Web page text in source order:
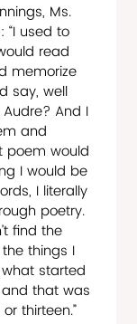
Ms.
“I used to
read
memorize
say, well
And I
and
poem would
I would be
I literally
poetry.
find the
things I
started
that was
thirteen.”